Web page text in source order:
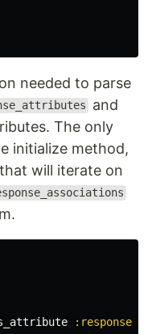
needed to parse
and
The only
initialize method,
will iterate on